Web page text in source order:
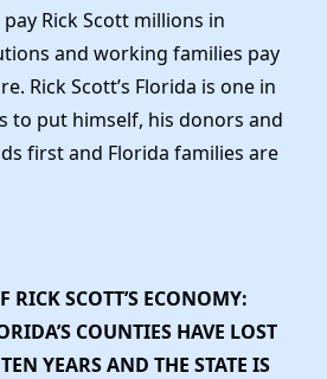
Rick Scott millions in
and working families pay
Rick Scott’s Florida is one in
to put himself, his donors and
first and Florida families are
RICK SCOTT’S ECONOMY:
COUNTIES HAVE LOST
YEARS AND THE STATE IS